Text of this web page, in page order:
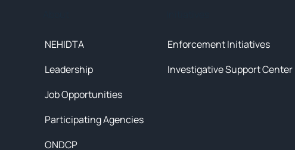
Enforcement Initiatives
Investigative Support Center
NEHIDTA
Leadership
Job Opportunities
Participating Agencies
ONDCP